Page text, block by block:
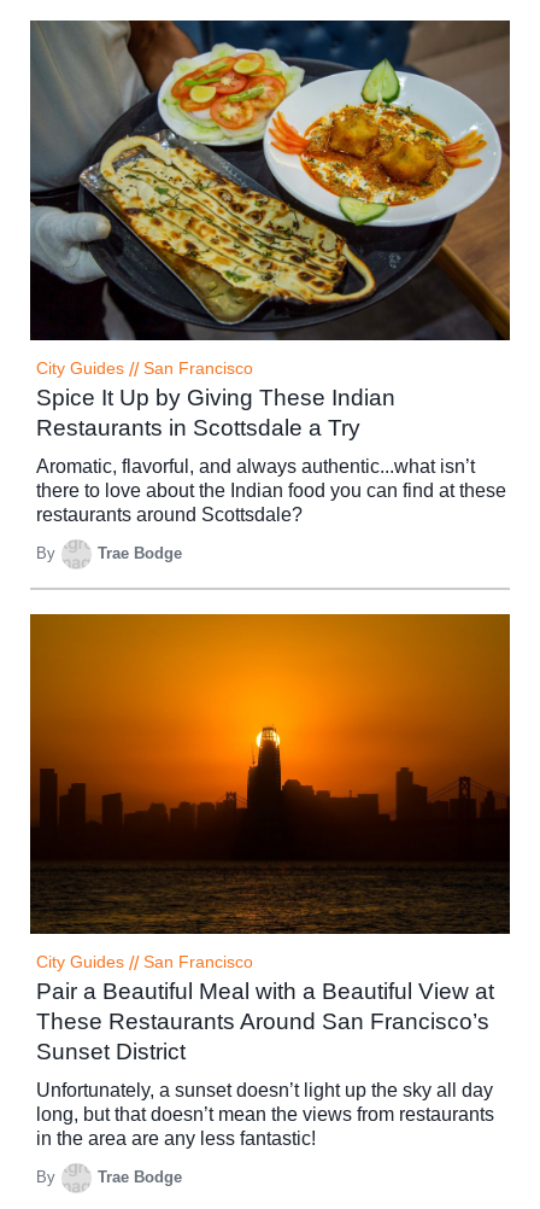
City Guides // San Francisco
Spice It Up by Giving These Indian
Restaurants in Scottsdale a Try
Aromatic, flavorful, and always authentic...what isn’t
there to love about the Indian food you can find at these
restaurants around Scottsdale?
By Trae Bodge
City Guides // San Francisco
Pair a Beautiful Meal with a Beautiful View at
These Restaurants Around San Francisco’s
Sunset District
Unfortunately, a sunset doesn’t light up the sky all day
long, but that doesn’t mean the views from restaurants
in the area are any less fantastic!
By Trae Bodge